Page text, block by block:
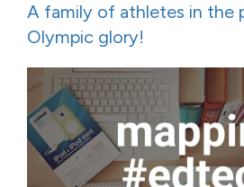
A family of athletes in the
Olympic glory!